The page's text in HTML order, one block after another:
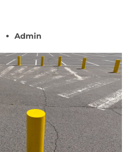
Admin